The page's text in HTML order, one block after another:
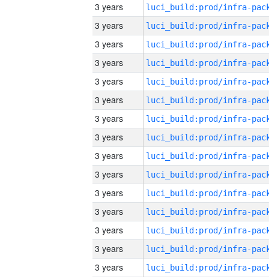
3 years
3 years
3 years
3 years
3 years
3 years
3 years
3 years
3 years
3 years
3 years
3 years
3 years
3 years
3 years